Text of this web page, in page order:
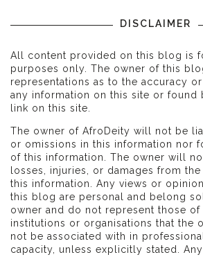
DISCLAIMER
All content provided on this blog is
purposes only. The owner of this
representations as to the accuracy
any information on this site or found
link on this site.
The owner of AfroDeity will not be
or omissions in this information nor
of this information. The owner will
losses, injuries, or damages from
this information. Any views or
this blog are personal and belong
owner and do not represent those of
institutions or organisations that the
not be associated with in
capacity, unless explicitly stated.